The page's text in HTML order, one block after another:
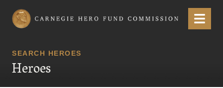
Carnegie Hero Fund Commission Menu
SEARCH HEROES
Heroes